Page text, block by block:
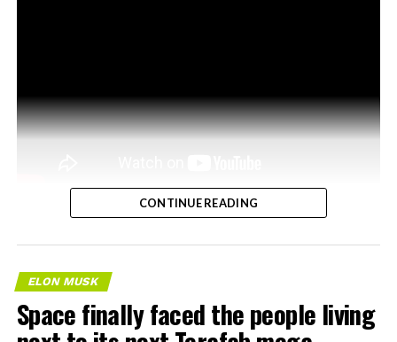
CONTINUE READING
ELON MUSK
Space finally faced the people living